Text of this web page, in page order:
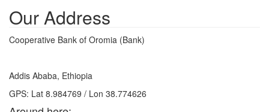
Our Address
Cooperative Bank of Oromia (Bank)
Addis Ababa, Ethiopia
GPS: Lat 8.984769 / Lon 38.774626